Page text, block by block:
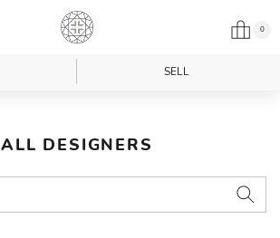
0
SELL
ALL DESIGNERS